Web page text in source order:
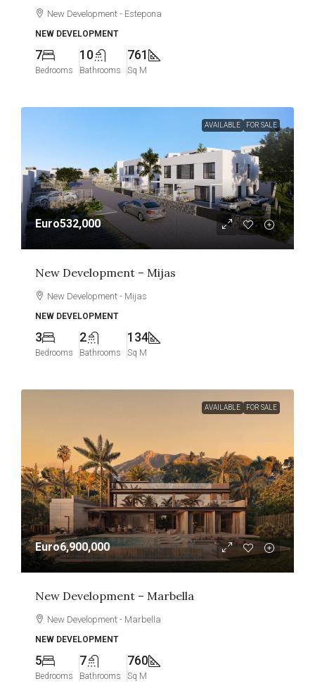
New Development - Estepona
NEW DEVELOPMENT
7
Bedrooms
10
Bathrooms
761
Sq M
AVAILABLE FOR SALE
Euro532,000
New Development – Mijas
New Development - Mijas
NEW DEVELOPMENT
3
Bedrooms
2
Bathrooms
134
Sq M
AVAILABLE FOR SALE
Euro6,900,000
New Development – Marbella
New Development - Marbella
NEW DEVELOPMENT
5
Bedrooms
7
Bathrooms
760
Sq M